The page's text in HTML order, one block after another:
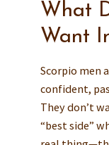
What
Want
Scorpio men
confident,
They don’t
“best side”